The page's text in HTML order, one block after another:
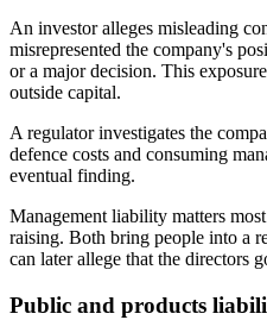
An investor alleges misleading
misrepresented the company's
or a major decision. This
outside capital.
A regulator investigates the
defence costs and consuming
eventual finding.
Management liability matters
raising. Both bring people into a
can later allege that the directors
Public and products